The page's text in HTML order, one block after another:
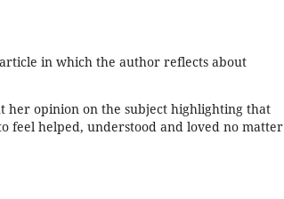
in which the author reflects about
her opinion on the subject highlighting that
feel helped, understood and loved no matter